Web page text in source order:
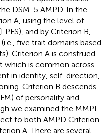
DSM-5 AMPD. In the
A, using the level of
and by Criterion B,
five trait domains based
Criterion A is construed
which is common across
in identity, self-direction,
Criterion B descends
of personality and
we examined the MMPI-
to both AMPD Criterion
A. There are several